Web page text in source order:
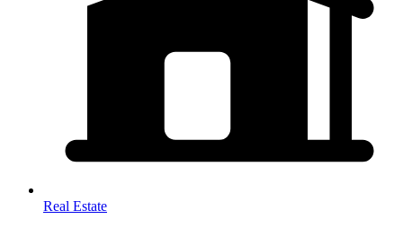
Real Estate